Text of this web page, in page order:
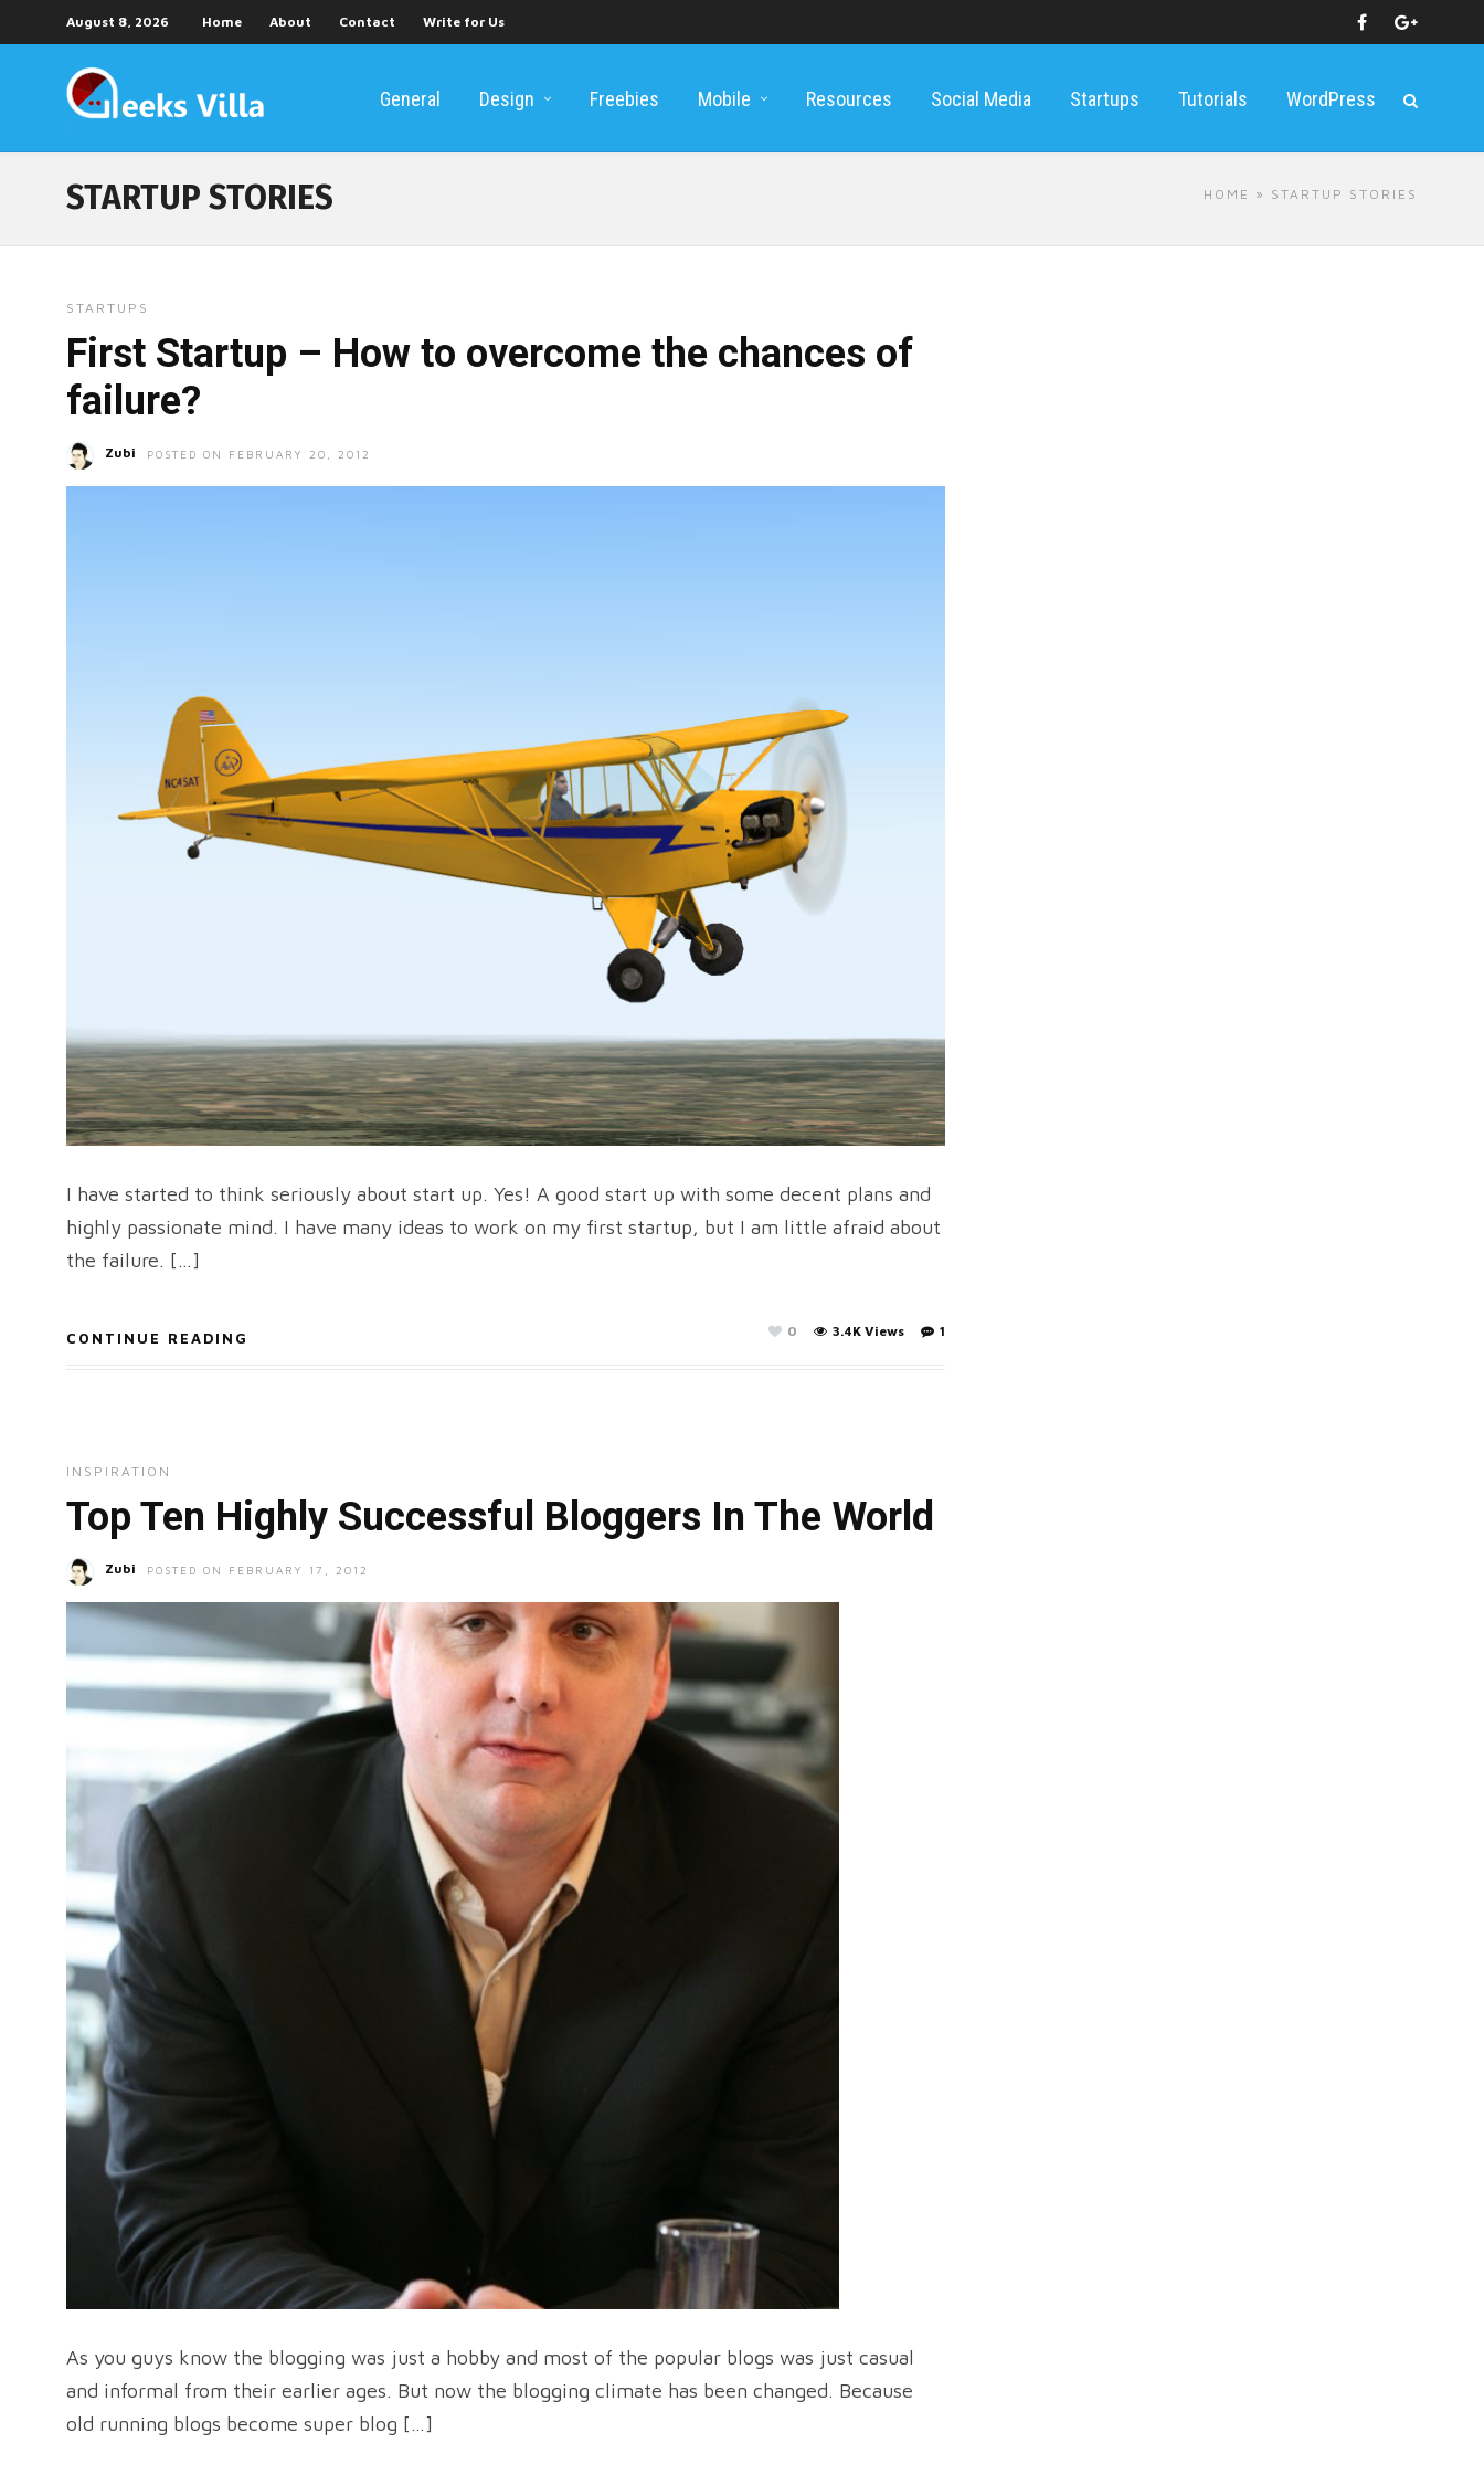
August 8, 2026 Home About Contact Write for Us
General Design Freebies Mobile Resources Social Media Startups Tutorials WordPress
HOME » STARTUP STORIES
STARTUP STORIES
STARTUPS
First Startup – How to overcome the chances of
failure?
Zubi POSTED ON FEBRUARY 20, 2012
I have started to think seriously about start up. Yes! A good start up with some decent plans and
highly passionate mind. I have many ideas to work on my first startup, but I am little afraid about
the failure. […]
CONTINUE READING 1
3.4K Views
0
INSPIRATION
Top Ten Highly Successful Bloggers In The World
Zubi POSTED ON FEBRUARY 17, 2012
As you guys know the blogging was just a hobby and most of the popular blogs was just casual
and informal from their earlier ages. But now the blogging climate has been changed. Because
old running blogs become super blog […]